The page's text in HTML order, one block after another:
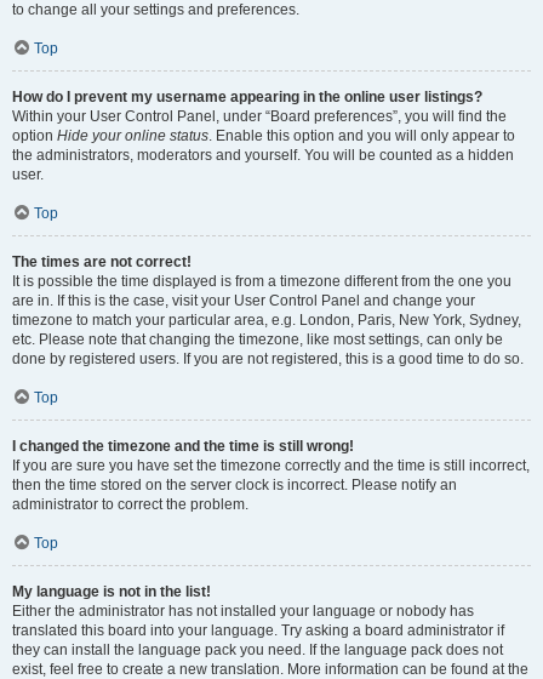
to change all your settings and preferences.
Top
How do I prevent my username appearing in the online user listings?
Within your User Control Panel, under “Board preferences”, you will find the
option Hide your online status. Enable this option and you will only appear to
the administrators, moderators and yourself. You will be counted as a hidden
user.
Top
The times are not correct!
It is possible the time displayed is from a timezone different from the one you
are in. If this is the case, visit your User Control Panel and change your
timezone to match your particular area, e.g. London, Paris, New York, Sydney,
etc. Please note that changing the timezone, like most settings, can only be
done by registered users. If you are not registered, this is a good time to do so.
Top
I changed the timezone and the time is still wrong!
If you are sure you have set the timezone correctly and the time is still incorrect,
then the time stored on the server clock is incorrect. Please notify an
administrator to correct the problem.
Top
My language is not in the list!
Either the administrator has not installed your language or nobody has
translated this board into your language. Try asking a board administrator if
they can install the language pack you need. If the language pack does not
exist, feel free to create a new translation. More information can be found at the